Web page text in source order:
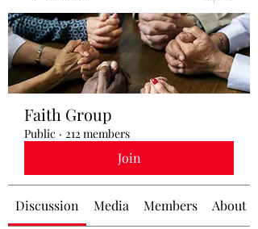
Faith Group
Public · 212 members
Join
Discussion Media Members About